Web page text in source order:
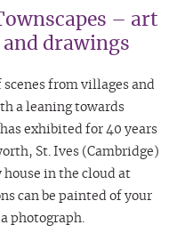
– art
drawings
from villages and
a leaning towards
exhibited for 40 years
St. Ives (Cambridge)
in the cloud at
can be painted of your
photograph.